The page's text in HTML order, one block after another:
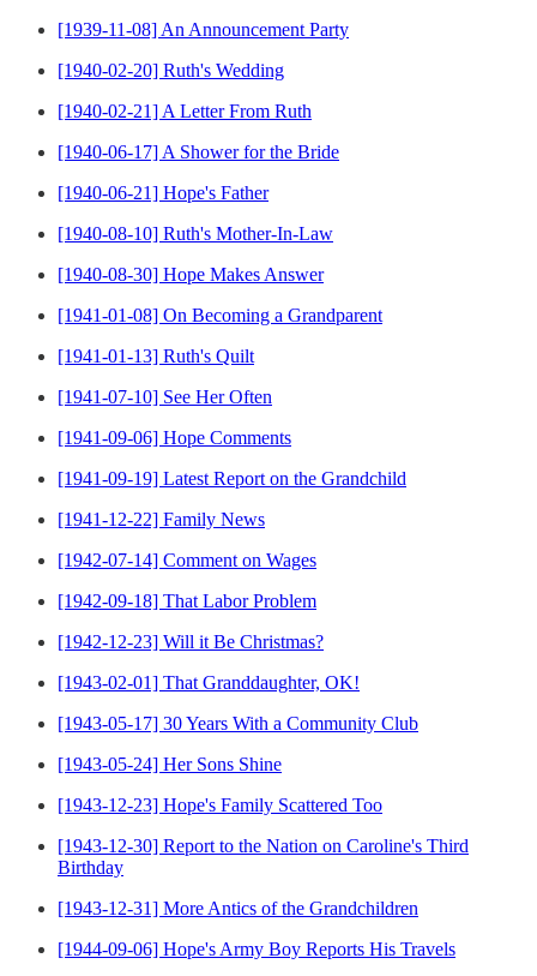
[1939-11-08] An Announcement Party
[1940-02-20] Ruth's Wedding
[1940-02-21] A Letter From Ruth
[1940-06-17] A Shower for the Bride
[1940-06-21] Hope's Father
[1940-08-10] Ruth's Mother-In-Law
[1940-08-30] Hope Makes Answer
[1941-01-08] On Becoming a Grandparent
[1941-01-13] Ruth's Quilt
[1941-07-10] See Her Often
[1941-09-06] Hope Comments
[1941-09-19] Latest Report on the Grandchild
[1941-12-22] Family News
[1942-07-14] Comment on Wages
[1942-09-18] That Labor Problem
[1942-12-23] Will it Be Christmas?
[1943-02-01] That Granddaughter, OK!
[1943-05-17] 30 Years With a Community Club
[1943-05-24] Her Sons Shine
[1943-12-23] Hope's Family Scattered Too
[1943-12-30] Report to the Nation on Caroline's Third
Birthday
[1943-12-31] More Antics of the Grandchildren
[1944-09-06] Hope's Army Boy Reports His Travels